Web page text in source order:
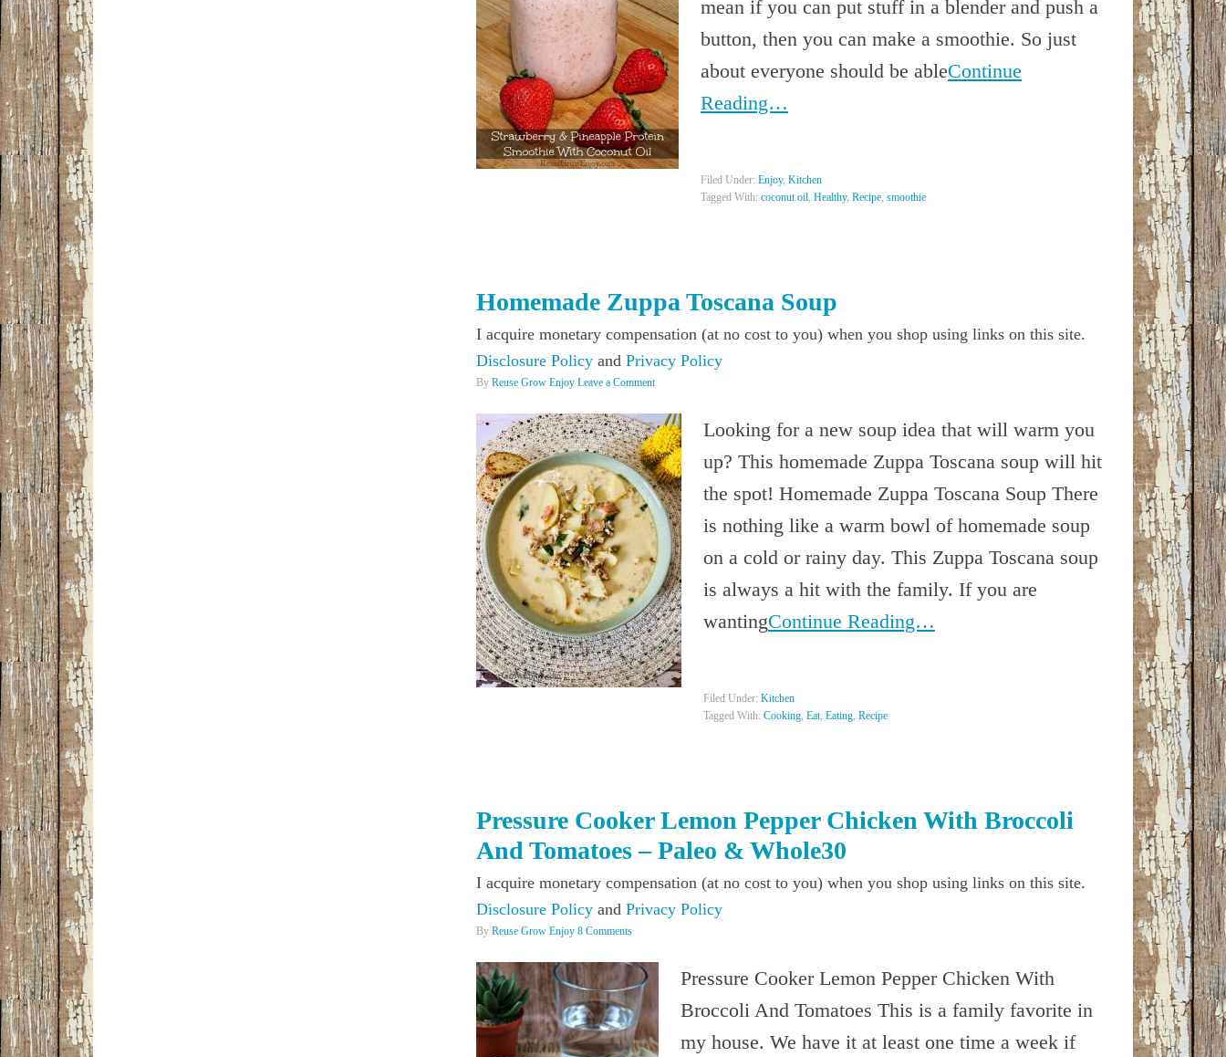
mean if you can put stuff in a blender and push a
button, then you can make a smoothie. So just
about everyone should be ableContinue
Reading…
Filed Under: Enjoy, Kitchen
Tagged With: coconut oil, Healthy, Recipe, smoothie
Homemade Zuppa Toscana Soup
I acquire monetary compensation (at no cost to you) when you shop using links on this site.
Disclosure Policy and Privacy Policy
By Reuse Grow Enjoy Leave a Comment
Looking for a new soup idea that will warm you
up? This homemade Zuppa Toscana soup will hit
the spot! Homemade Zuppa Toscana Soup There
is nothing like a warm bowl of homemade soup
on a cold or rainy day. This Zuppa Toscana soup
is always a hit with the family. If you are
wantingContinue Reading…
Filed Under: Kitchen
Tagged With: Cooking, Eat, Eating, Recipe
Pressure Cooker Lemon Pepper Chicken With Broccoli
And Tomatoes – Paleo & Whole30
I acquire monetary compensation (at no cost to you) when you shop using links on this site.
Disclosure Policy and Privacy Policy
By Reuse Grow Enjoy 8 Comments
Pressure Cooker Lemon Pepper Chicken With
Broccoli And Tomatoes This is a family favorite in
my house. We have it at least one time a week if